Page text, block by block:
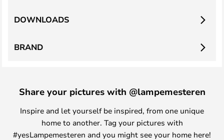
DOWNLOADS
BRAND
Share your pictures with @lampemesteren
Inspire and let yourself be inspired, from one unique
home to another. Tag your pictures with
#yesLampemesteren and you might see your home here!